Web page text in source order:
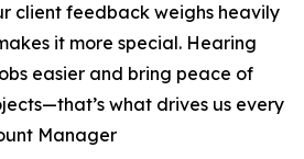
client feedback weighs heavily
it more special. Hearing
easier and bring peace of
what drives us every
Manager